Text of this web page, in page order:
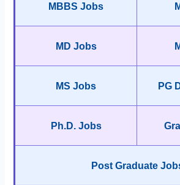
MBBS Jobs
MD Jobs
MS Jobs PG
Ph.D. Jobs
Post Graduate